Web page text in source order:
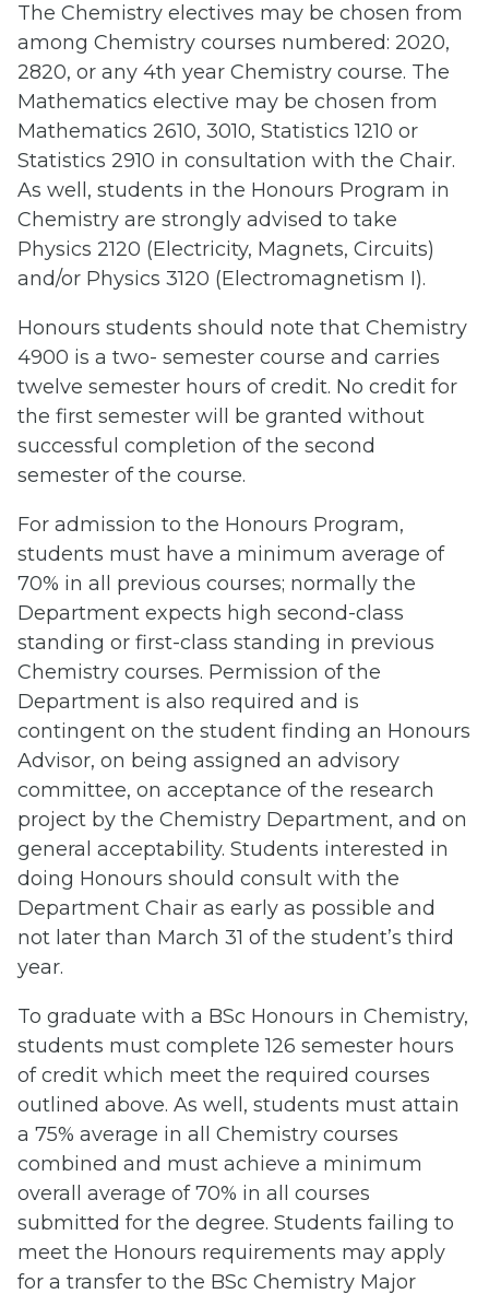
The Chemistry electives may be chosen from
among Chemistry courses numbered: 2020,
2820, or any 4th year Chemistry course. The
Mathematics elective may be chosen from
Mathematics 2610, 3010, Statistics 1210 or
Statistics 2910 in consultation with the Chair.
As well, students in the Honours Program in
Chemistry are strongly advised to take
Physics 2120 (Electricity, Magnets, Circuits)
and/or Physics 3120 (Electromagnetism I).
Honours students should note that Chemistry
4900 is a two- semester course and carries
twelve semester hours of credit. No credit for
the first semester will be granted without
successful completion of the second
semester of the course.
For admission to the Honours Program,
students must have a minimum average of
70% in all previous courses; normally the
Department expects high second-class
standing or first-class standing in previous
Chemistry courses. Permission of the
Department is also required and is
contingent on the student finding an Honours
Advisor, on being assigned an advisory
committee, on acceptance of the research
project by the Chemistry Department, and on
general acceptability. Students interested in
doing Honours should consult with the
Department Chair as early as possible and
not later than March 31 of the student’s third
year.
To graduate with a BSc Honours in Chemistry,
students must complete 126 semester hours
of credit which meet the required courses
outlined above. As well, students must attain
a 75% average in all Chemistry courses
combined and must achieve a minimum
overall average of 70% in all courses
submitted for the degree. Students failing to
meet the Honours requirements may apply
for a transfer to the BSc Chemistry Major